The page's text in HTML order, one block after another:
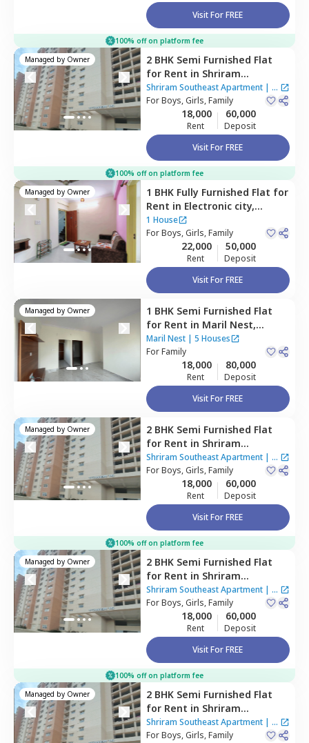
Visit For FREE
100% off on platform fee
Managed by Owner 2 BHK Semi Furnished Flat
for Rent in Shriram
Southeast Apartment ,
Manchanahalli,Bengaluru
Shriram Southeast Apartment | 1
House
ForBoys, Girls, Family
18,000
Rent
60,000
Deposit
Visit For FREE
100% off on platform fee
Managed by Owner 1 BHK Fully Furnished Flat for
Rent in Electronic city,
Bengaluru
1 House
ForBoys, Girls, Family
22,000
Rent
50,000
Deposit
Visit For FREE
Managed by Owner 1 BHK Semi Furnished Flat
for Rent in Maril Nest,
Doddanagamangala,
Bengaluru
Maril Nest| 5 Houses
ForFamily
18,000
Rent
80,000
Deposit
Visit For FREE
Managed by Owner 2 BHK Semi Furnished Flat
for Rent in Shriram
Southeast Apartment ,
Manchanahalli,Bengaluru
Shriram Southeast Apartment | 1
House
ForBoys, Girls, Family
18,000
Rent
60,000
Deposit
Visit For FREE
100% off on platform fee
Managed by Owner 2 BHK Semi Furnished Flat
for Rent in Shriram
Southeast Apartment ,
Manchanahalli,Bengaluru
Shriram Southeast Apartment | 1
House
ForBoys, Girls, Family
18,000
Rent
60,000
Deposit
Visit For FREE
100% off on platform fee
Managed by Owner 2 BHK Semi Furnished Flat
for Rent in Shriram
Southeast Apartment ,
Manchanahalli,Bengaluru
Shriram Southeast Apartment | 1
House
ForBoys, Girls, Family